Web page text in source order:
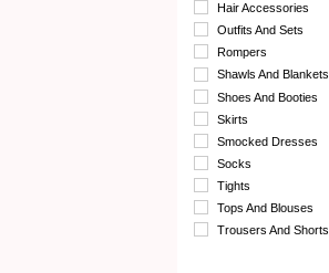
Hair Accessories
Outfits And Sets
Rompers
Shawls And Blankets
Shoes And Booties
Skirts
Smocked Dresses
Socks
Tights
Tops And Blouses
Trousers And Shorts